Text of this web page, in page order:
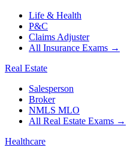
Life & Health
P&C
Claims Adjuster
All Insurance Exams →
Real Estate
Salesperson
Broker
NMLS MLO
All Real Estate Exams →
Healthcare